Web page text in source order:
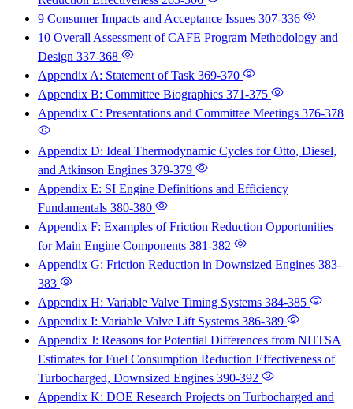
9 Consumer Impacts and Acceptance Issues 307-336
10 Overall Assessment of CAFE Program Methodology and
Design 337-368
Appendix A: Statement of Task 369-370
Appendix B: Committee Biographies 371-375
Appendix C: Presentations and Committee Meetings 376-378
Appendix D: Ideal Thermodynamic Cycles for Otto, Diesel,
and Atkinson Engines 379-379
Appendix E: SI Engine Definitions and Efficiency
Fundamentals 380-380
Appendix F: Examples of Friction Reduction Opportunities
for Main Engine Components 381-382
Appendix G: Friction Reduction in Downsized Engines 383-
383
Appendix H: Variable Valve Timing Systems 384-385
Appendix I: Variable Valve Lift Systems 386-389
Appendix J: Reasons for Potential Differences from NHTSA
Estimates for Fuel Consumption Reduction Effectiveness of
Turbocharged, Downsized Engines 390-392
Appendix K: DOE Research Projects on Turbocharged and